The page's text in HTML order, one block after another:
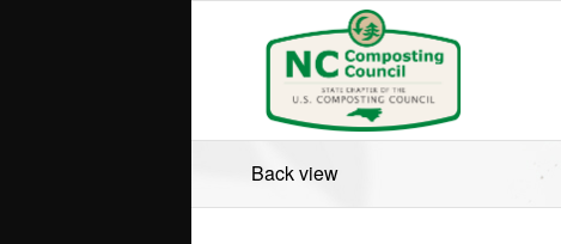
Back view